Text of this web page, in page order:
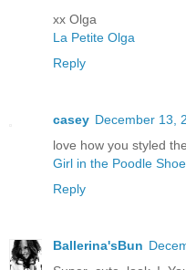
xx Olga
La Petite Olga
Reply
casey December 13,
love how you styled
Girl in the Poodle
Reply
Ballerina'sBun